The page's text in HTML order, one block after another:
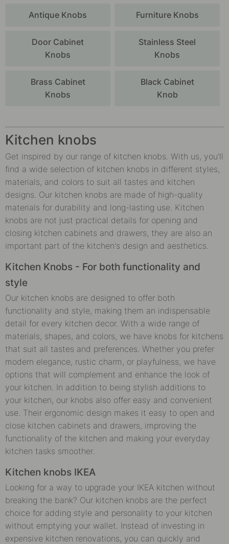
Antique Knobs Furniture Knobs
Door Cabinet
Knobs
Stainless Steel
Knobs
Brass Cabinet
Knobs
Black Cabinet
Knob
Kitchen knobs
Get inspired by our range of kitchen knobs. With us, you'll
find a wide selection of kitchen knobs in different styles,
materials, and colors to suit all tastes and kitchen
designs. Our kitchen knobs are made of high-quality
materials for durability and long-lasting use. Kitchen
knobs are not just practical details for opening and
closing kitchen cabinets and drawers, they are also an
important part of the kitchen's design and aesthetics.
Kitchen Knobs - For both functionality and
style
Our kitchen knobs are designed to offer both
functionality and style, making them an indispensable
detail for every kitchen decor. With a wide range of
materials, shapes, and colors, we have knobs for kitchens
that suit all tastes and preferences. Whether you prefer
modern elegance, rustic charm, or playfulness, we have
options that will complement and enhance the look of
your kitchen. In addition to being stylish additions to
your kitchen, our knobs also offer easy and convenient
use. Their ergonomic design makes it easy to open and
close kitchen cabinets and drawers, improving the
functionality of the kitchen and making your everyday
kitchen tasks smoother.
Kitchen knobs IKEA
Looking for a way to upgrade your IKEA kitchen without
breaking the bank? Our kitchen knobs are the perfect
choice for adding style and personality to your kitchen
without emptying your wallet. Instead of investing in
expensive kitchen renovations, you can quickly and